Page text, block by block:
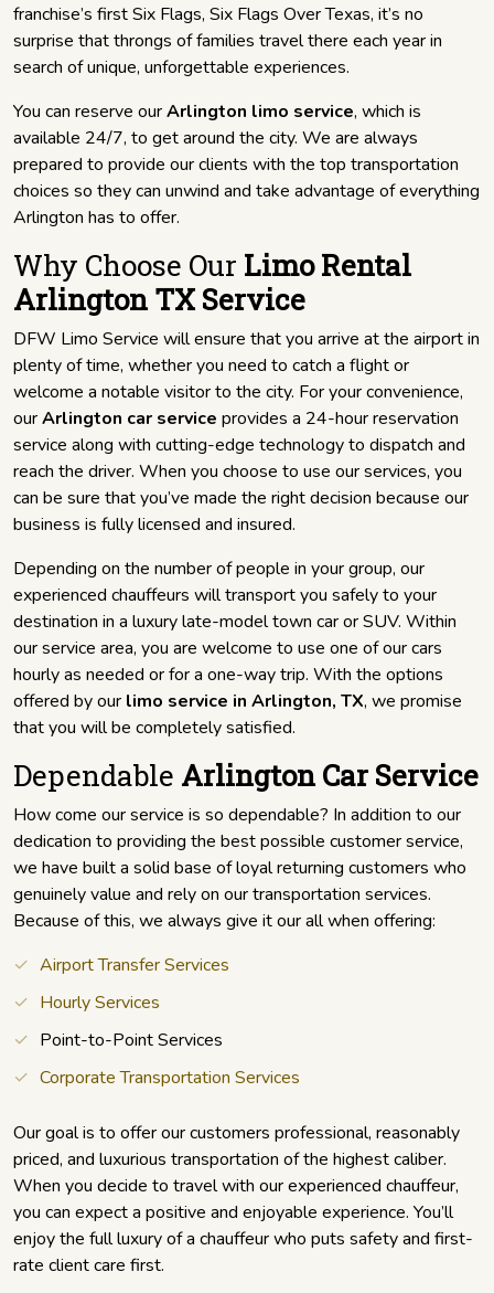
franchise’s first Six Flags, Six Flags Over Texas, it’s no
surprise that throngs of families travel there each year in
search of unique, unforgettable experiences.
You can reserve ourArlington limo service, which is
available 24/7, to get around the city. We are always
prepared to provide our clients with the top transportation
choices so they can unwind and take advantage of everything
Arlington has to offer.
Why Choose Our Limo Rental
Arlington TX Service
DFW Limo Service will ensure that you arrive at the airport in
plenty of time, whether you need to catch a flight or
welcome a notable visitor to the city. For your convenience,
ourArlington car service provides a 24-hour reservation
service along with cutting-edge technology to dispatch and
reach the driver. When you choose to use our services, you
can be sure that you’ve made the right decision because our
business is fully licensed and insured.
Depending on the number of people in your group, our
experienced chauffeurs will transport you safely to your
destination in a luxury late-model town car or SUV. Within
our service area, you are welcome to use one of our cars
hourly as needed or for a one-way trip. With the options
offered by our limo service in Arlington, TX, we promise
that you will be completely satisfied.
Dependable Arlington Car Service
How come our service is so dependable? In addition to our
dedication to providing the best possible customer service,
we have built a solid base of loyal returning customers who
genuinely value and rely on our transportation services.
Because of this, we always give it our all when offering:
Airport Transfer Services
Hourly Services
Point-to-Point Services
Corporate Transportation Services
Our goal is to offer our customers professional, reasonably
priced, and luxurious transportation of the highest caliber.
When you decide to travel with our experienced chauffeur,
you can expect a positive and enjoyable experience. You’ll
enjoy the full luxury of a chauffeur who puts safety and first-
rate client care first.